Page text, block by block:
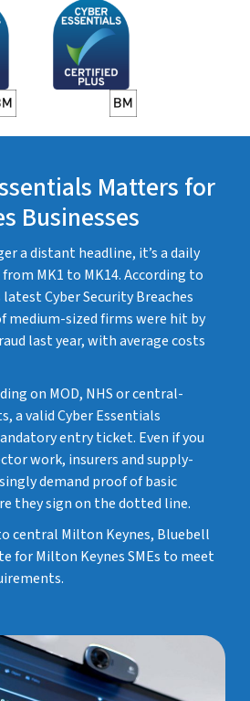
Matters for
Businesses
a distant headline, it’s a daily
MK1 to MK14. According to
Cyber Security Breaches
medium-sized firms were hit by
last year, with average costs
on MOD, NHS or central-
a valid Cyber Essentials
entry ticket. Even if you
work, insurers and supply-
demand proof of basic
they sign on the dotted line.
central Milton Keynes, Bluebell
for Milton Keynes SMEs to meet